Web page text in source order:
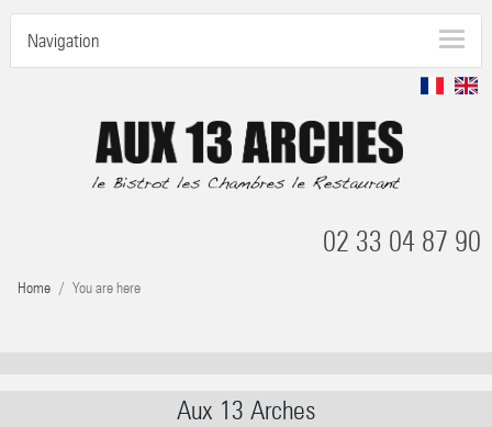
02 33 04 87 90
Navigation
Home You are here
Aux 13 Arches